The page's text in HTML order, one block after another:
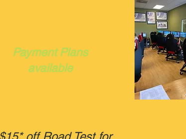
off Road Test for
Payment Plans
available